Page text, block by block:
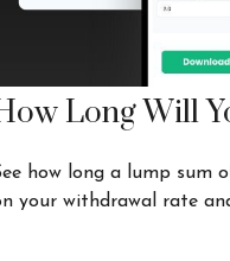
Long Will
how long a lump sum
your withdrawal rate